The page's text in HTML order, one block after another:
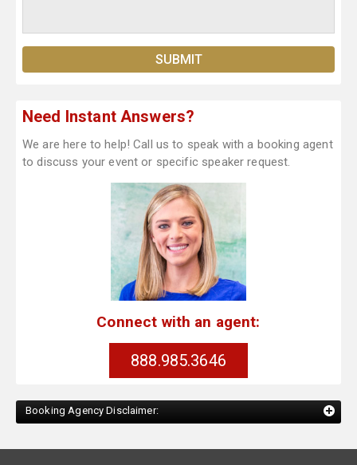
Need Instant Answers?
We are here to help! Call us to speak with a booking agent
to discuss your event or specific speaker request.
Connect with an agent:
888.985.3646
Booking Agency Disclaimer: